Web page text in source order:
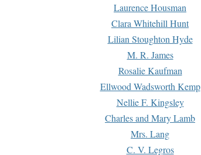
Laurence Housman
Clara Whitehill Hunt
Lilian Stoughton Hyde
M. R. James
Rosalie Kaufman
Ellwood Wadsworth Kemp
Nellie F. Kingsley
Charles and Mary Lamb
Mrs. Lang
C. V. Legros